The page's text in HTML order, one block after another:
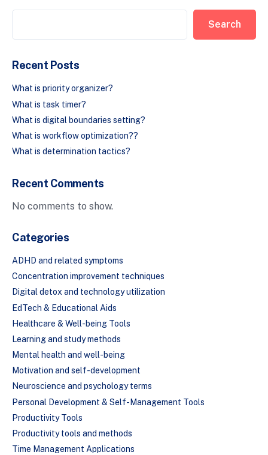
Search
Recent Posts
What is priority organizer?
What is task timer?
What is digital boundaries setting?
What is workflow optimization??
What is determination tactics?
Recent Comments
No comments to show.
Categories
ADHD and related symptoms
Concentration improvement techniques
Digital detox and technology utilization
EdTech & Educational Aids
Healthcare & Well-being Tools
Learning and study methods
Mental health and well-being
Motivation and self-development
Neuroscience and psychology terms
Personal Development & Self-Management Tools
Productivity Tools
Productivity tools and methods
Time Management Applications